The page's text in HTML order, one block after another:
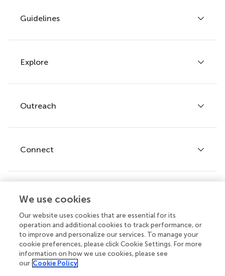
Guidelines
Author guidelines
Services for authors
Policies and publication ethics
Explore
Articles
Research Topics
Journals
Outreach
Frontiers Forum
Frontiers Policy Labs
Connect
Help center
Emails and alerts
Contact us
Submit
We use cookies
Our website uses cookies that are essential for its
operation and additional cookies to track performance, or
to improve and personalize our services. To manage your
cookie preferences, please click Cookie Settings. For more
information on how we use cookies, please see
our Cookie Policy